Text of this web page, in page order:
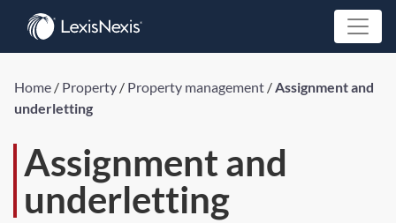
Home / Property / Property management /Assignment and
underletting
Assignment and
underletting